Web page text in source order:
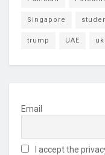
Singapore
trump UAE uk
Email
I accept the